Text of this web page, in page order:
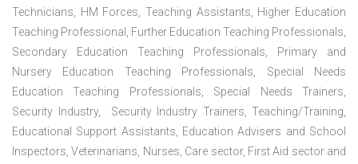
Technicians, HM Forces, Teaching Assistants, Higher Education
Teaching Professional, Further Education Teaching Professionals,
Secondary Education Teaching Professionals, Primary and
Nursery Education Teaching Professionals, Special Needs
Education Teaching Professionals, Special Needs Trainers,
Security Industry, Security Industry Trainers, Teaching/Training,
Educational Support Assistants, Education Advisers and School
Inspectors, Veterinarians, Nurses, Care sector, First Aid sector and